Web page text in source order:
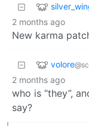
2 months ago
New karma
volore
2 months ago
who is “they”,
say?